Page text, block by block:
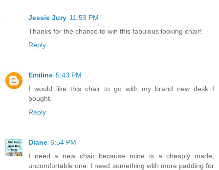
Jessie Jury 11:53 PM
Thanks for the chance to win this fabulous looking chair!
Reply
Emiline 5:43 PM
I would like this chair to go with my brand new desk I
bought.
Reply
Diane 6:54 PM
I need a new chair because mine is a cheaply made,
uncomfortable one. I need something with more padding for